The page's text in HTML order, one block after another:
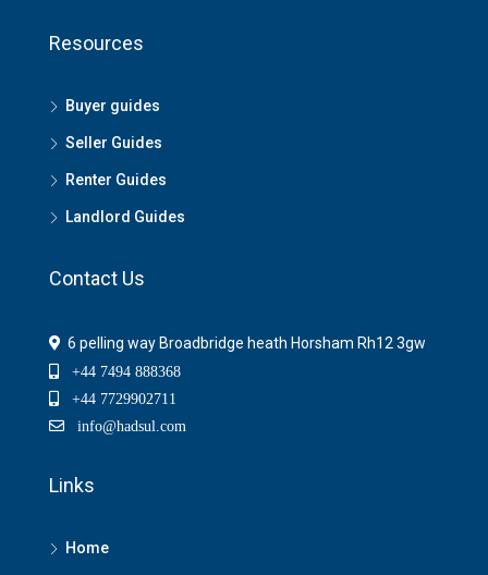
Resources
Buyer guides
Seller Guides
Renter Guides
Landlord Guides
Contact Us
6 pelling way Broadbridge heath Horsham Rh12 3gw
+44 7494 888368
+44 7729902711
info@hadsul.com
Links
Home